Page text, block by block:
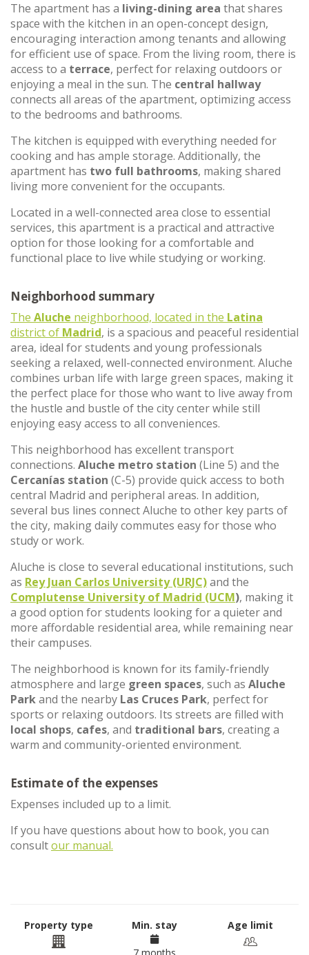
The apartment has a living-dining area that shares
space with the kitchen in an open-concept design,
encouraging interaction among tenants and allowing
for efficient use of space. From the living room, there is
access to a terrace, perfect for relaxing outdoors or
enjoying a meal in the sun. The central hallway
connects all areas of the apartment, optimizing access
to the bedrooms and bathrooms.
The kitchen is equipped with everything needed for
cooking and has ample storage. Additionally, the
apartment has two full bathrooms, making shared
living more convenient for the occupants.
Located in a well-connected area close to essential
services, this apartment is a practical and attractive
option for those looking for a comfortable and
functional place to live while studying or working.
Neighborhood summary
The Aluche neighborhood, located in the Latina
district of Madrid, is a spacious and peaceful residential
area, ideal for students and young professionals
seeking a relaxed, well-connected environment. Aluche
combines urban life with large green spaces, making it
the perfect place for those who want to live away from
the hustle and bustle of the city center while still
enjoying easy access to all conveniences.
This neighborhood has excellent transport
connections. Aluche metro station (Line 5) and the
Cercanías station (C-5) provide quick access to both
central Madrid and peripheral areas. In addition,
several bus lines connect Aluche to other key parts of
the city, making daily commutes easy for those who
study or work.
Aluche is close to several educational institutions, such
as Rey Juan Carlos University (URJC)and the
Complutense University of Madrid (UCM), making it
a good option for students looking for a quieter and
more affordable residential area, while remaining near
their campuses.
The neighborhood is known for its family-friendly
atmosphere and large green spaces, such as Aluche
Parkand the nearby Las Cruces Park, perfect for
sports or relaxing outdoors. Its streets are filled with
local shops, cafes, and traditional bars, creating a
warm and community-oriented environment.
Estimate of the expenses
Expenses included up to a limit.
If you have questions about how to book, you can
consultour manual.
Property type Min. stay Age limit